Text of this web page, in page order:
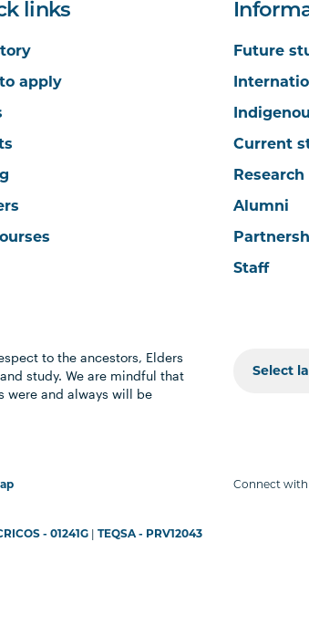
links
apply
Future
Current
Alumni
Staff
to the ancestors, Elders
study. We are mindful that
were and always will be
Connect
- 01241G |TEQSA - PRV12043